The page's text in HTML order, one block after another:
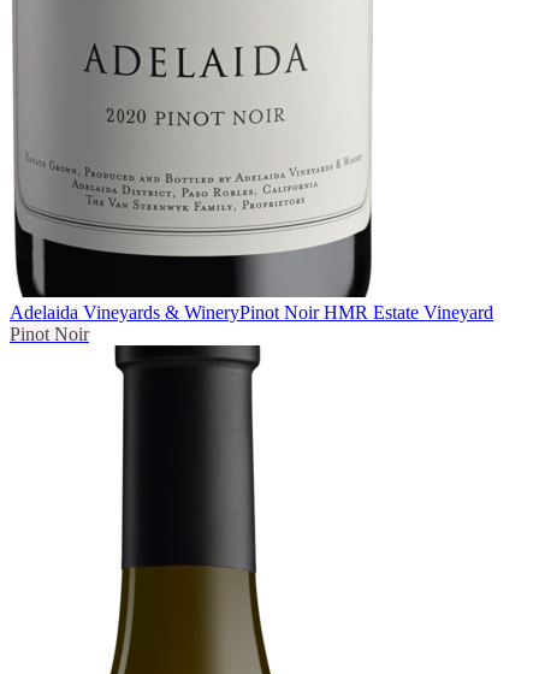
Adelaida Vineyards & WineryPinot Noir HMR Estate Vineyard
Pinot Noir